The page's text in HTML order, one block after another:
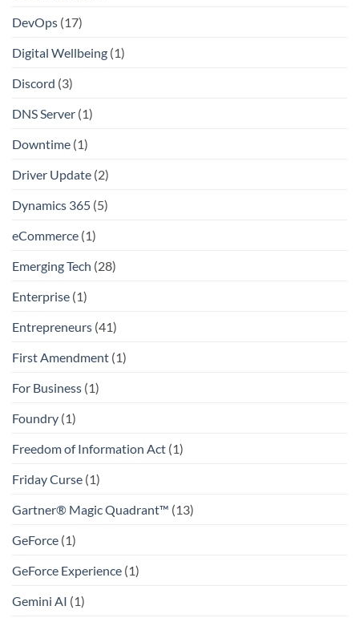
DevOps (17)
Digital Wellbeing (1)
Discord (3)
DNS Server (1)
Downtime (1)
Driver Update (2)
Dynamics 365 (5)
eCommerce (1)
Emerging Tech (28)
Enterprise (1)
Entrepreneurs (41)
First Amendment (1)
For Business (1)
Foundry (1)
Freedom of Information Act (1)
Friday Curse (1)
Gartner® Magic Quadrant™ (13)
GeForce (1)
GeForce Experience (1)
Gemini AI (1)